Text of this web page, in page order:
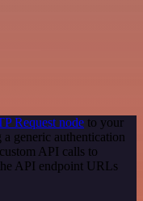
Request node to your
generic authentication
API calls to
API endpoint URLs